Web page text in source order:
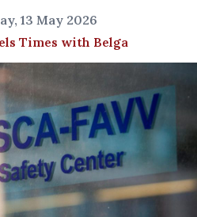
13 May 2026
Times with Belga